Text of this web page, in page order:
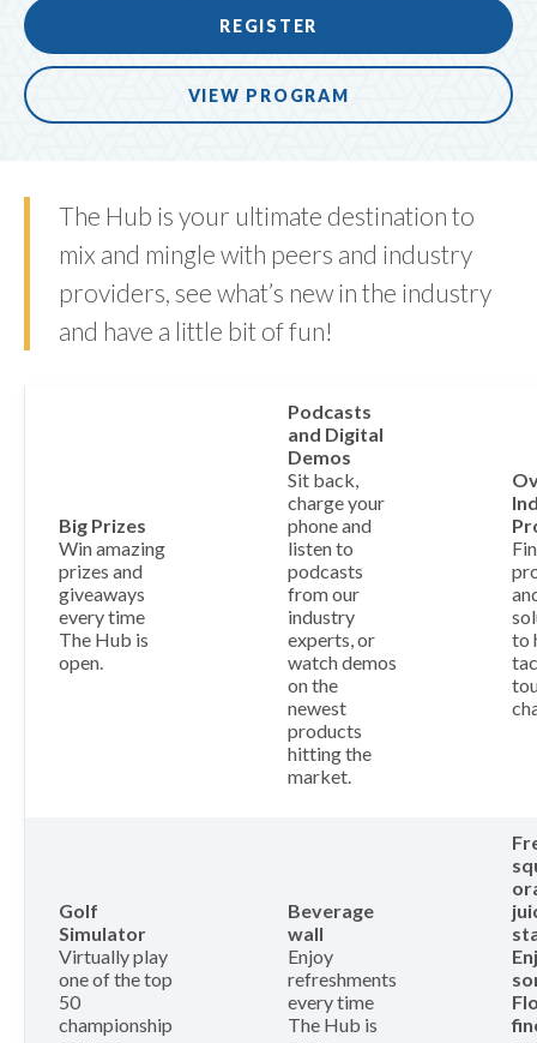
REGISTER
VIEW PROGRAM
The Hub is your ultimate destination to
mix and mingle with peers and industry
providers, see what’s new in the industry
and have a little bit of fun!
Big Prizes
Win amazing
prizes and
giveaways
every time
The Hub is
open.
Podcasts
and Digital
Demos
Sit back,
charge your
phone and
listen to
podcasts
from our
industry
experts, or
watch demos
on the
newest
products
hitting the
market.
to
Golf
Simulator
Virtually play
one of the top
50
championship
Beverage
wall
Enjoy
refreshments
every time
The Hub is